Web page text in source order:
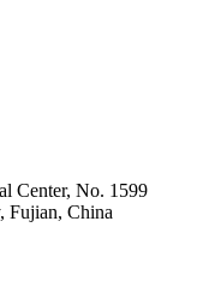
Center, No. 1599
Fujian, China